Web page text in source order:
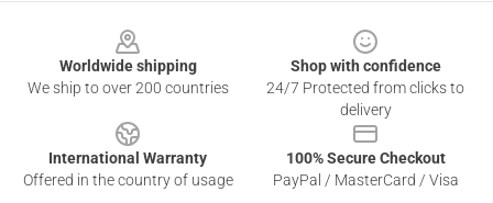
Worldwide shipping
We ship to over 200 countries
Shop with confidence
24/7 Protected from clicks to
delivery
International Warranty
Offered in the country of usage
100% Secure Checkout
PayPal / MasterCard / Visa